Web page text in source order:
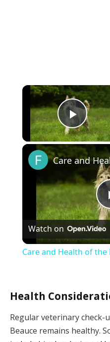
Play
Watch on
Care and Health of the
Health
Regular veterinary check-
Beauce remains healthy.